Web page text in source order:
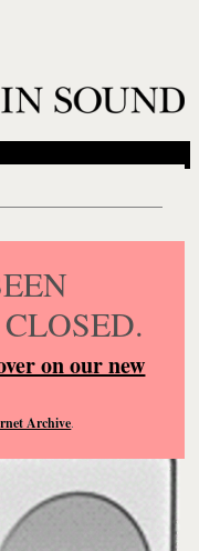
on our new
Archive.